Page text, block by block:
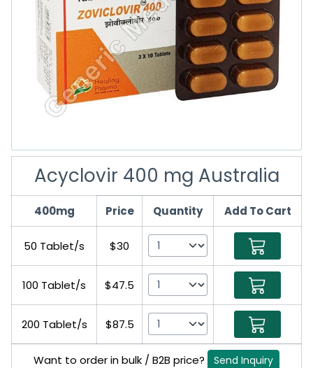
Acyclovir 400 mg Australia
400mg Price Quantity Add To Cart
50 Tablet/s $30
100 Tablet/s $47.5
200 Tablet/s $87.5
Want to order in bulk / B2B price? Send Inquiry